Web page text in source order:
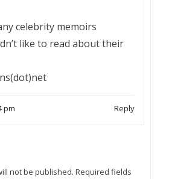
celebrity memoirs
like to read about their
pm Reply
not be published. Required fields